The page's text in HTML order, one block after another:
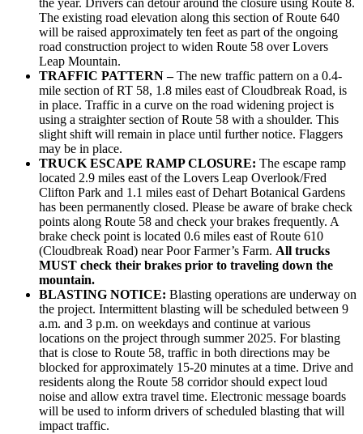
the year. Drivers can detour around the closure using Route 8.
The existing road elevation along this section of Route 640
will be raised approximately ten feet as part of the ongoing
road construction project to widen Route 58 over Lovers
Leap Mountain.
TRAFFIC PATTERN –The new traffic pattern on a 0.4-
mile section of RT 58, 1.8 miles east of Cloudbreak Road, is
in place. Traffic in a curve on the road widening project is
using a straighter section of Route 58 with a shoulder. This
slight shift will remain in place until further notice. Flaggers
may be in place.
TRUCK ESCAPE RAMP CLOSURE: The escape ramp
located 2.9 miles east of the Lovers Leap Overlook/Fred
Clifton Park and 1.1 miles east of Dehart Botanical Gardens
has been permanently closed. Please be aware of brake check
points along Route 58 and check your brakes frequently. A
brake check point is located 0.6 miles east of Route 610
(Cloudbreak Road) near Poor Farmer’s Farm. All trucks
MUST check their brakes prior to traveling down the
mountain.
BLASTING NOTICE: Blasting operations are underway on
the project. Intermittent blasting will be scheduled between 9
a.m. and 3 p.m. on weekdays and continue at various
locations on the project through summer 2025. For blasting
that is close to Route 58, traffic in both directions may be
blocked for approximately 15-20 minutes at a time. Drive and
residents along the Route 58 corridor should expect loud
noise and allow extra travel time. Electronic message boards
will be used to inform drivers of scheduled blasting that will
impact traffic.